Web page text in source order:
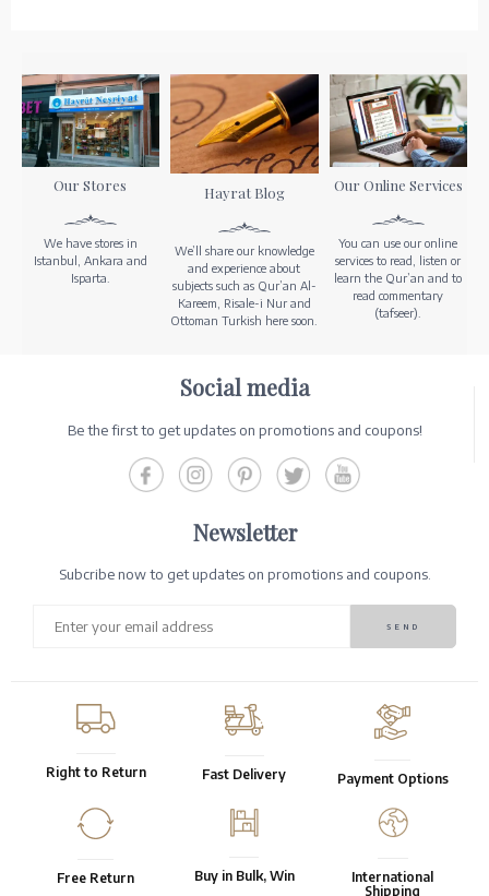
Our Stores
We have stores in
Istanbul, Ankara and
Isparta.
Hayrat Blog
We’ll share our knowledge
and experience about
subjects such as Qur’an Al-
Kareem, Risale-i Nur and
Ottoman Turkish here soon.
Our Online Services
You can use our online
services to read, listen or
learn the Qur’an and to
read commentary
(tafseer).
Social media
Be the first to get updates on promotions and coupons!
Newsletter
Subcribe now to get updates on promotions and coupons.
Right to Return Fast Delivery Payment Options
Free Return Buy in Bulk, Win
International
Shipping